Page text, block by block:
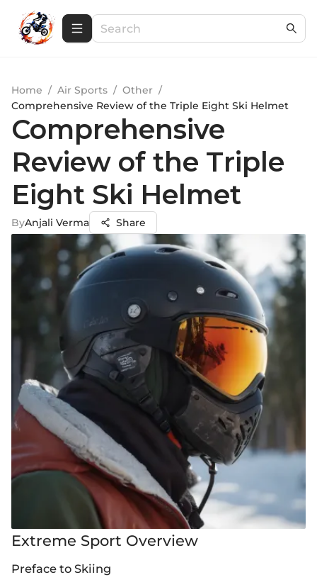
Home / Air Sports / Other /
Comprehensive Review of the Triple Eight Ski Helmet
Comprehensive
Review of the Triple
Eight Ski Helmet
ByAnjali Verma Share
Extreme Sport Overview
Preface to Skiing